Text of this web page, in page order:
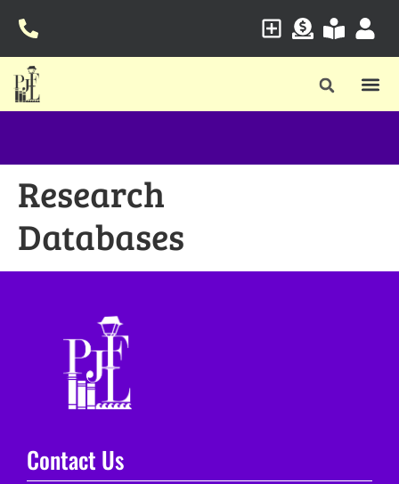
Research
Databases
Contact Us